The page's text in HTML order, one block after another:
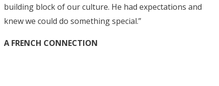
building block of our culture. He had expectations and
knew we could do something special.”
A FRENCH CONNECTION